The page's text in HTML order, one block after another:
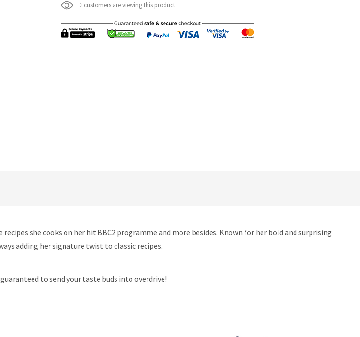
3 customers are viewing this product
she cooks on her hit BBC2 programme and more besides. Known for her bold and surprising
adding her signature twist to classic recipes.
to send your taste buds into overdrive!